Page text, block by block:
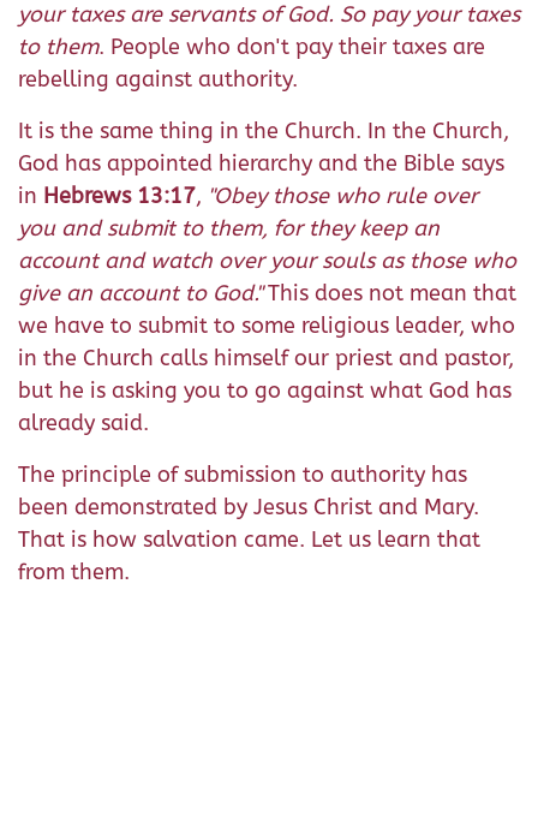
your taxes are servants of God. So pay your taxes
to them. People who don't pay their taxes are
rebelling against authority.
It is the same thing in the Church. In the Church,
God has appointed hierarchy and the Bible says
in Hebrews 13:17, "Obey those who rule over
you and submit to them, for they keep an
account and watch over your souls as those who
give an account to God."This does not mean that
we have to submit to some religious leader, who
in the Church calls himself our priest and pastor,
but he is asking you to go against what God has
already said.
The principle of submission to authority has
been demonstrated by Jesus Christ and Mary.
That is how salvation came. Let us learn that
from them.